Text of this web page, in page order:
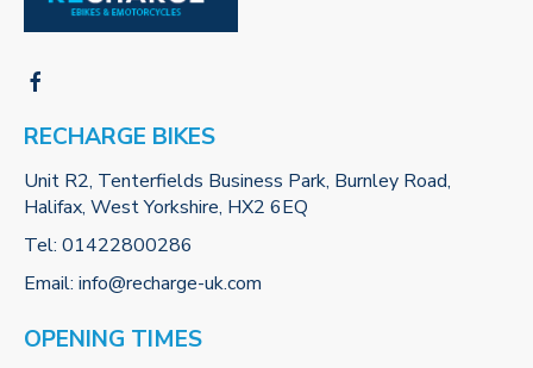
RECHARGE BIKES
Unit R2, Tenterfields Business Park, Burnley Road,
Halifax, West Yorkshire, HX2 6EQ
Tel: 01422800286
Email: info@recharge-uk.com
OPENING TIMES